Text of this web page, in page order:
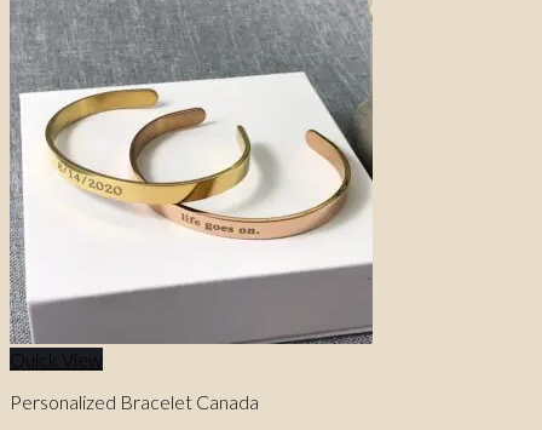
Quick View
Personalized Bracelet Canada